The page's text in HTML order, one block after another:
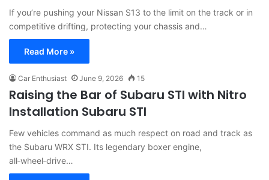
If you’re pushing your Nissan S13 to the limit on the track or in
competitive drifting, protecting your chassis and…
Read More »
Car Enthusiast June 9, 2026 15
Raising the Bar of Subaru STI with Nitro
Installation Subaru STI
Few vehicles command as much respect on road and track as
the Subaru WRX STI. Its legendary boxer engine,
all‑wheel‑drive…